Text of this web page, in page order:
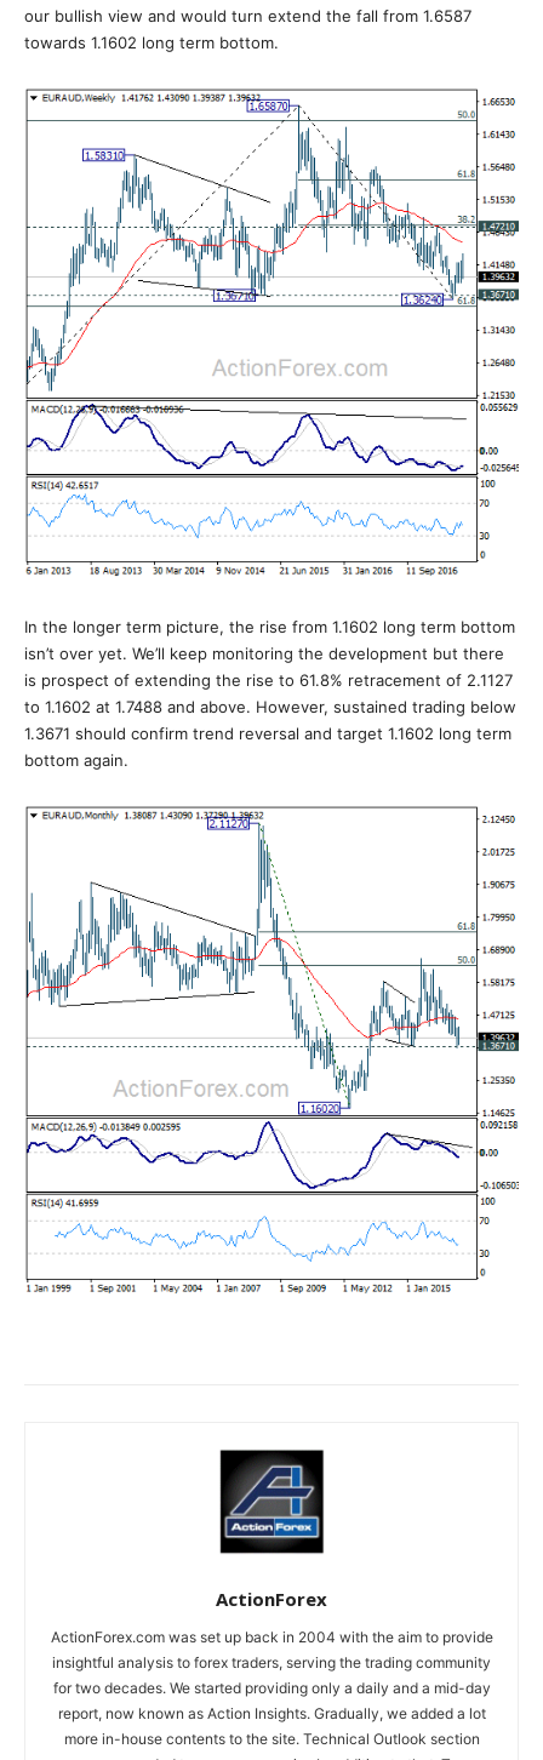
our bullish view and would turn extend the fall from 1.6587
towards 1.1602 long term bottom.
In the longer term picture, the rise from 1.1602 long term bottom
isn’t over yet. We’ll keep monitoring the development but there
is prospect of extending the rise to 61.8% retracement of 2.1127
to 1.1602 at 1.7488 and above. However, sustained trading below
1.3671 should confirm trend reversal and target 1.1602 long term
bottom again.
ActionForex
ActionForex.com was set up back in 2004 with the aim to provide
insightful analysis to forex traders, serving the trading community
for two decades. We started providing only a daily and a mid-day
report, now known as Action Insights. Gradually, we added a lot
more in-house contents to the site. Technical Outlook section